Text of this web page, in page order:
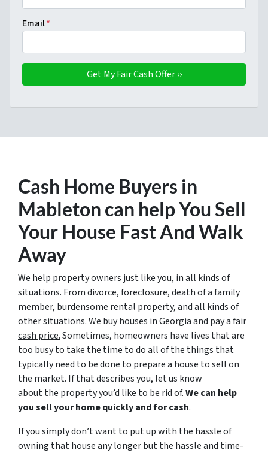
Email*
Cash Home Buyers in
Mableton can help You Sell
Your House Fast And Walk
Away
We help property owners just like you, in all kinds of
situations. From divorce, foreclosure, death of a family
member, burdensome rental property, and all kinds of
other situations.We buy houses in Georgia and pay a fair
cash price.Sometimes, homeowners have lives that are
too busy to take the time to do all of the things that
typically need to be done to prepare a house to sell on
the market. If that describes you, let us know
about the property you’d like to be rid of.We can help
you sell your home quickly and for cash.
If you simply don’t want to put up with the hassle of
owning that house any longer but the hassle and time-